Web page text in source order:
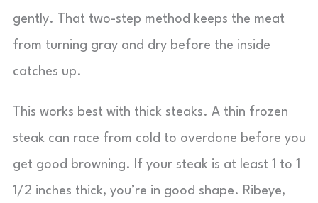
gently. That two-step method keeps the meat
from turning gray and dry before the inside
catches up.
This works best with thick steaks. A thin frozen
steak can race from cold to overdone before you
get good browning. If your steak is at least 1 to 1
1/2 inches thick, you’re in good shape. Ribeye,